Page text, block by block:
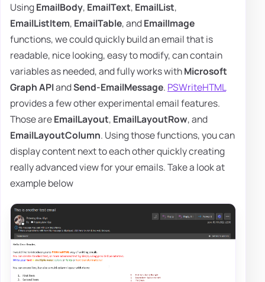
UsingEmailBody, EmailText, EmailList,
EmailListItem, EmailTable, andEmailImage
functions, we could quickly build an email that is
readable, nice looking, easy to modify, can contain
variables as needed, and fully works withMicrosoft
Graph APIandSend-EmailMessage. PSWriteHTML
provides a few other experimental email features.
Those areEmailLayout, EmailLayoutRow, and
EmailLayoutColumn. Using those functions, you can
display content next to each other quickly creating
really advanced view for your emails. Take a look at
example below